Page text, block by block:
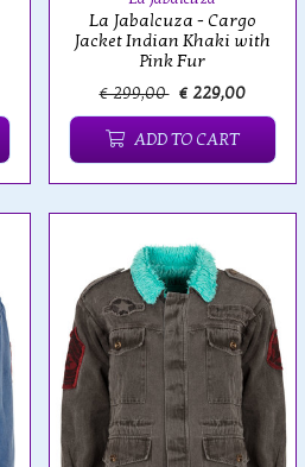
La Jabalcuza - Cargo
Jacket Indian Khaki with
Pink Fur
€ 299,00 € 229,00
ADD TO CART